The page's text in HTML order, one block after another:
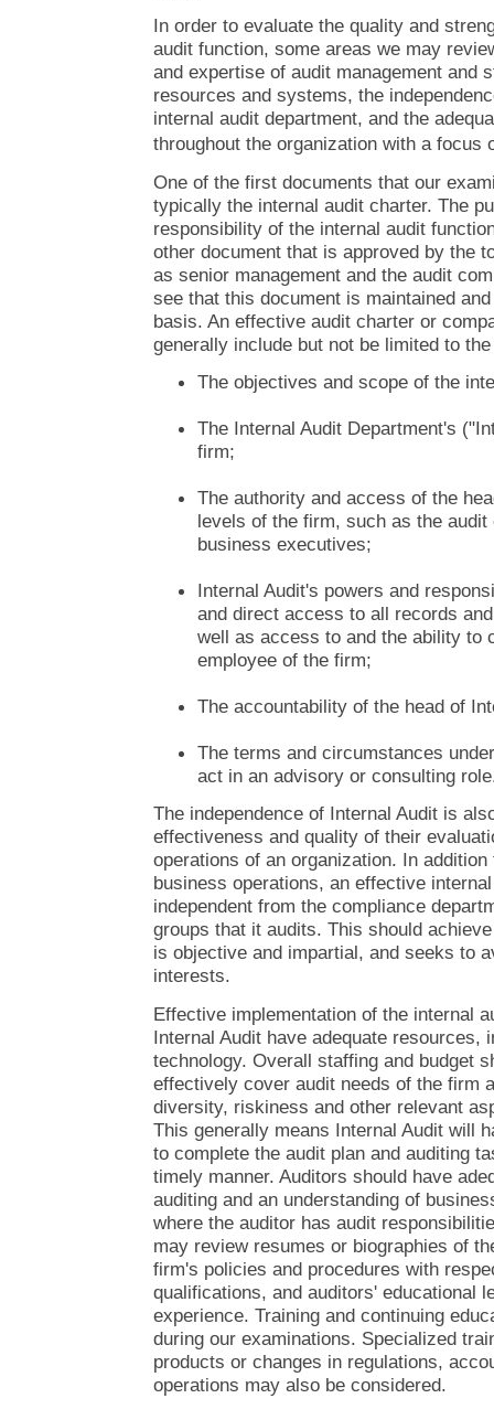
In order to evaluate the quality and
audit function, some areas we may
and expertise of audit management and
resources and systems, the
internal audit department, and the
throughout the organization with a focus
One of the first documents that our
typically the internal audit charter. The
responsibility of the internal audit
other document that is approved by the
as senior management and the audit
see that this document is maintained
basis. An effective audit charter or
generally include but not be limited to
The objectives and scope of the
The Internal Audit Department's
firm;
The authority and access of the
levels of the firm, such as the
business executives;
Internal Audit's powers and
and direct access to all records
well as access to and the ability to
employee of the firm;
The accountability of the head of
The terms and circumstances
act in an advisory or consulting
The independence of Internal Audit is
effectiveness and quality of their
operations of an organization. In
business operations, an effective
independent from the compliance
groups that it audits. This should
is objective and impartial, and seeks to
interests.
Effective implementation of the internal
Internal Audit have adequate resources,
technology. Overall staffing and budget
effectively cover audit needs of the firm
diversity, riskiness and other relevant
This generally means Internal Audit will
to complete the audit plan and auditing
timely manner. Auditors should have
auditing and an understanding of
where the auditor has audit
may review resumes or biographies of
firm's policies and procedures with
qualifications, and auditors' educational
experience. Training and continuing
during our examinations. Specialized
products or changes in regulations,
operations may also be considered.